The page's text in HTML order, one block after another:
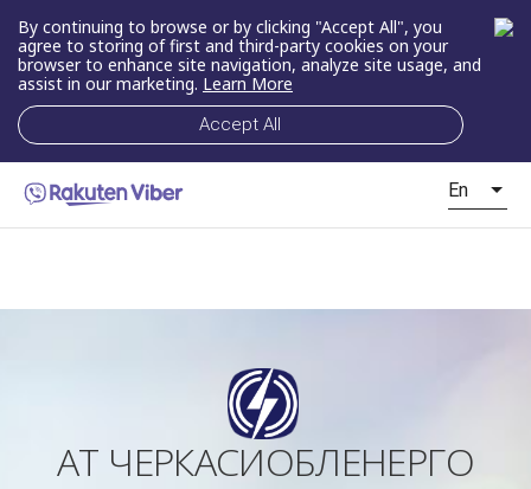
By continuing to browse or by clicking "Accept All", you
agree to storing of first and third-party cookies on your
browser to enhance site navigation, analyze site usage, and
assist in our marketing. Learn More
Accept All
En
АТ ЧЕРКАСИОБЛЕНЕРГО